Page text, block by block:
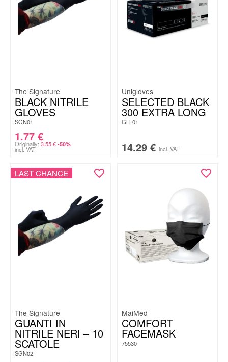
The Signature
BLACK NITRILE
GLOVES
SGN01
1.77 €
Originally: 3.55€ -50%
incl. VAT
Unigloves
SELECTED BLACK
300 EXTRA LONG
GLL01
14.29 € incl. VAT
LAST CHANCE
The Signature
GUANTI IN
NITRILE NERI – 10
SCATOLE
SGN02
MaiMed
COMFORT
FACEMASK
75530